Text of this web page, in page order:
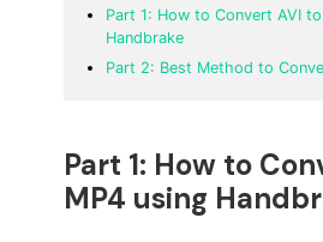
Part 1: How to Convert AVI
Handbrake
Part 2: Best Method to
Part 1: How to
MP4 using